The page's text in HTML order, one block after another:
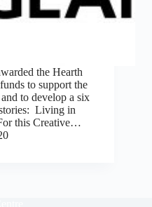
the Hearth
to support the
to develop a six
Living in
this Creative…